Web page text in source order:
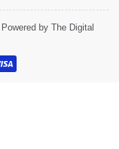
Powered by The Digital